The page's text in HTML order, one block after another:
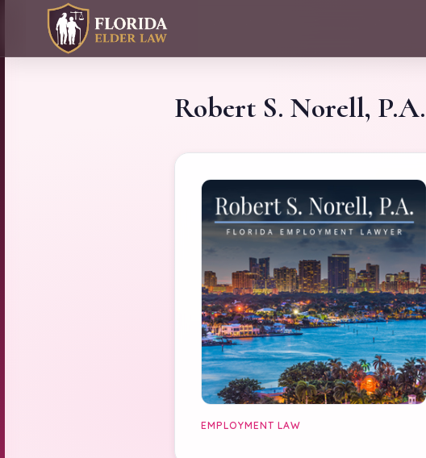
Robert S. Norell, P.A.
EMPLOYMENT LAW